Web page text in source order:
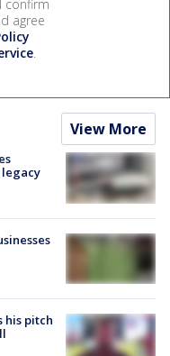
confirm
agree
.
View More
his pitch